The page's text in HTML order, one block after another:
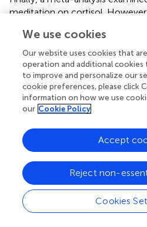
meditation on cortisol.
mindfulness-based and
on HCC ().
Results on predictive
treatment response
Five studies on this topic could
provided results indicating a
89 patients with depression and
investigated whether HCC was
treatment outcome. The
guideline-recommended
depression and anxiety,
had a lower HCCbeforethe
We use cookies
Our website uses cookies that
operation and additional
to improve and personalize our
cookie preferences, please click
information on how we use
our Cookie Policy
Cookies
Reject non-
Accept